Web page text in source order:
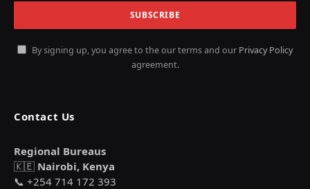
By signing up, you agree to the our terms and our Privacy Policy
agreement.
Contact Us
Regional Bureaus
🇰🇪 Nairobi, Kenya
📞 +254 714 172 393